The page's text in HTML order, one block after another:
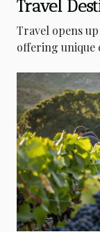
Travel
Travel opens
offering unique